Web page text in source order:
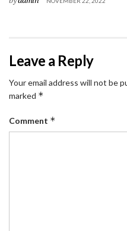
Leave a Reply
Your email address will not be
marked *
Comment *